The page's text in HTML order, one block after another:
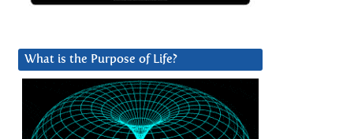
What is the Purpose of Life?